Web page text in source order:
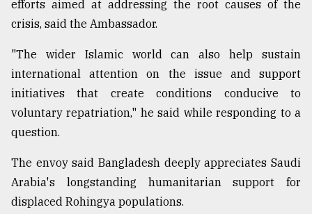
efforts aimed at addressing the root causes of the
crisis, said the Ambassador.
"The wider Islamic world can also help sustain
international attention on the issue and support
initiatives that create conditions conducive to
voluntary repatriation," he said while responding to a
question.
The envoy said Bangladesh deeply appreciates Saudi
Arabia's longstanding humanitarian support for
displaced Rohingya populations.